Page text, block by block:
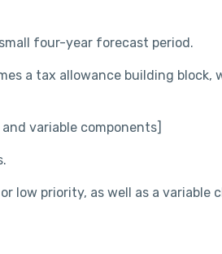
four-year forecast period.
a tax allowance building block,
variable components]
low priority, as well as a variable